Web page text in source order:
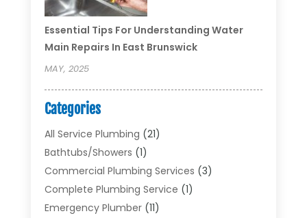
Essential Tips For Understanding Water
Main Repairs In East Brunswick
MAY, 2025
Categories
All Service Plumbing (21)
Bathtubs/showers (1)
Commercial Plumbing Services (3)
Complete Plumbing Service (1)
Emergency Plumber(11)